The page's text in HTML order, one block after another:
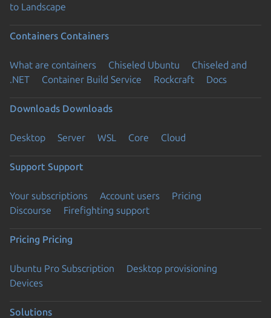
to Landscape
Containers Containers
What are containers Chiseled Ubuntu
Chiseled and
.NET
Container Build Service Rockcraft Docs
Downloads Downloads
Desktop Server WSL Core Cloud
Support Support
Your subscriptions Account users
Pricing
Discourse
Firefighting support
Pricing Pricing
Ubuntu Pro Subscription
Desktop provisioning
Devices
Solutions